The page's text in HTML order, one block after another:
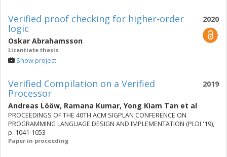
2020
Verified proof checking for higher-order
logic
Oskar Abrahamsson
Licentiate thesis
Show project
2019
Verified Compilation on a Verified
Processor
Andreas Lööw, Ramana Kumar, Yong Kiam Tan et al
PROCEEDINGS OF THE 40TH ACM SIGPLAN CONFERENCE ON
PROGRAMMING LANGUAGE DESIGN AND IMPLEMENTATION (PLDI '19),
p. 1041-1053
Paper in proceeding